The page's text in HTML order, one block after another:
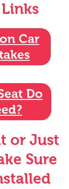
Car
Do
or Just
Sure